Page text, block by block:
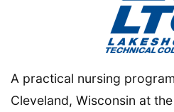
A practical nursing
Cleveland, Wisconsin at the